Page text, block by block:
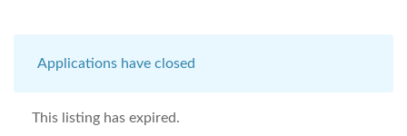
Applications have closed
This listing has expired.